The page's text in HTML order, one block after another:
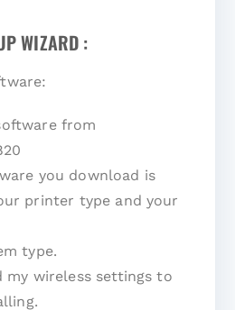
WIZARD :
from
you download is
printer type and your
type.
my wireless settings to